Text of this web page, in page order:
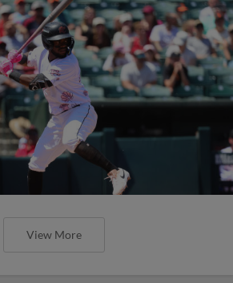
View More